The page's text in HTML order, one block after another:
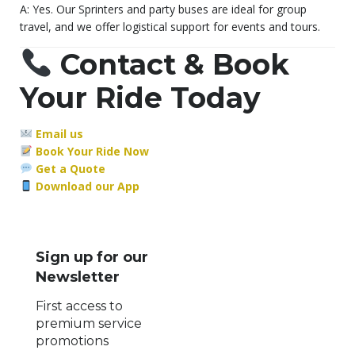
A: Yes. Our Sprinters and party buses are ideal for group
travel, and we offer logistical support for events and tours.
Contact & Book
Your Ride Today
Email us
Book Your Ride Now
Get a Quote
Download our App
Sign up for our
Newsletter
First access to
premium service
promotions